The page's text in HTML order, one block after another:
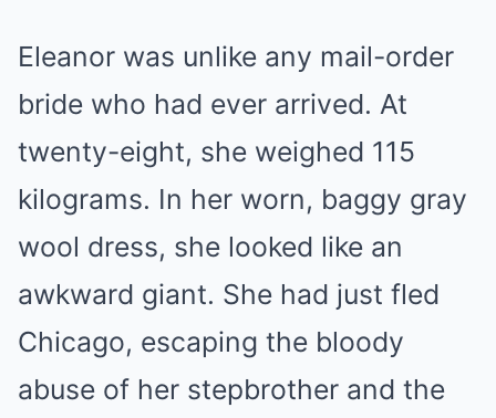
Eleanor was unlike any mail-order
bride who had ever arrived. At
twenty-eight, she weighed 115
kilograms. In her worn, baggy gray
wool dress, she looked like an
awkward giant. She had just fled
Chicago, escaping the bloody
abuse of her stepbrother and the